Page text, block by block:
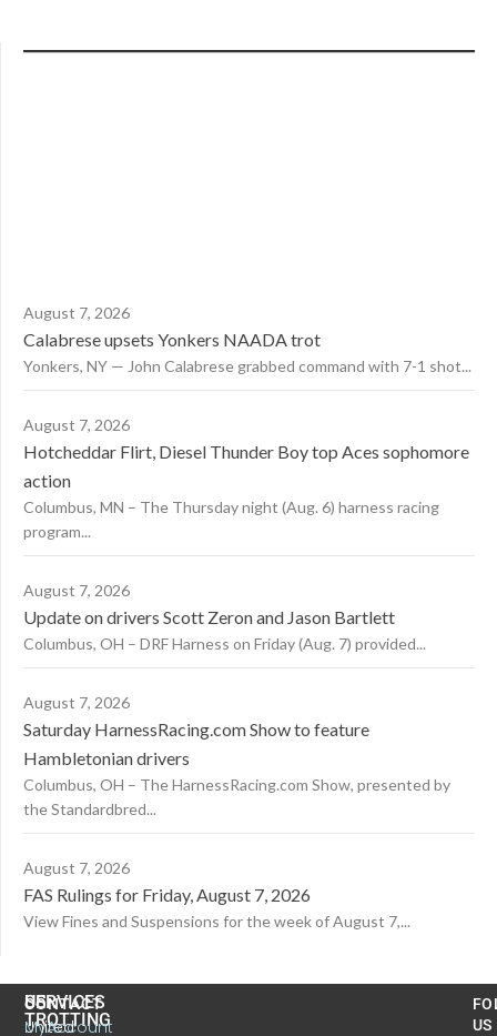
August 7, 2026
Calabrese upsets Yonkers NAADA trot
Yonkers, NY — John Calabrese grabbed command with 7-1 shot...
August 7, 2026
Hotcheddar Flirt, Diesel Thunder Boy top Aces sophomore
action
Columbus, MN – The Thursday night (Aug. 6) harness racing
program...
August 7, 2026
Update on drivers Scott Zeron and Jason Bartlett
Columbus, OH – DRF Harness on Friday (Aug. 7) provided...
August 7, 2026
Saturday HarnessRacing.com Show to feature
Hambletonian drivers
Columbus, OH – The HarnessRacing.com Show, presented by
the Standardbred...
August 7, 2026
FAS Rulings for Friday, August 7, 2026
View Fines and Suspensions for the week of August 7,...
CONTACT
United
US
TROTTING
SERVICES
MyAccount
US